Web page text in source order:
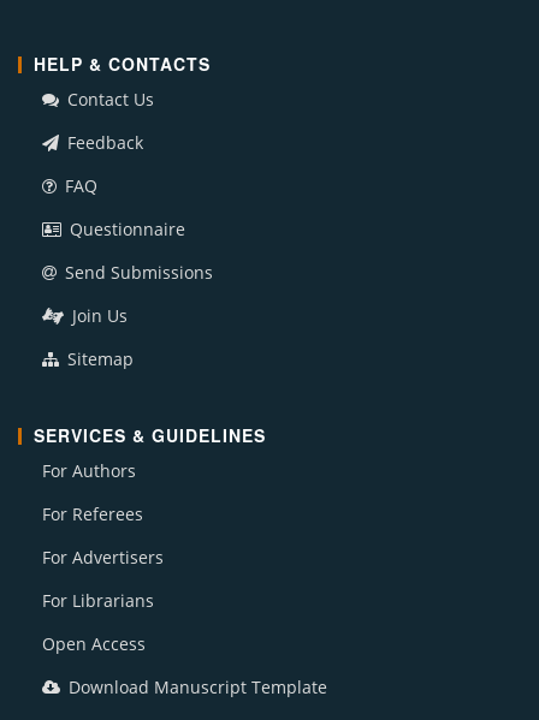
HELP & CONTACTS
Contact Us
Feedback
FAQ
Questionnaire
Send Submissions
Join Us
Sitemap
SERVICES & GUIDELINES
For Authors
For Referees
For Advertisers
For Librarians
Open Access
Download Manuscript Template